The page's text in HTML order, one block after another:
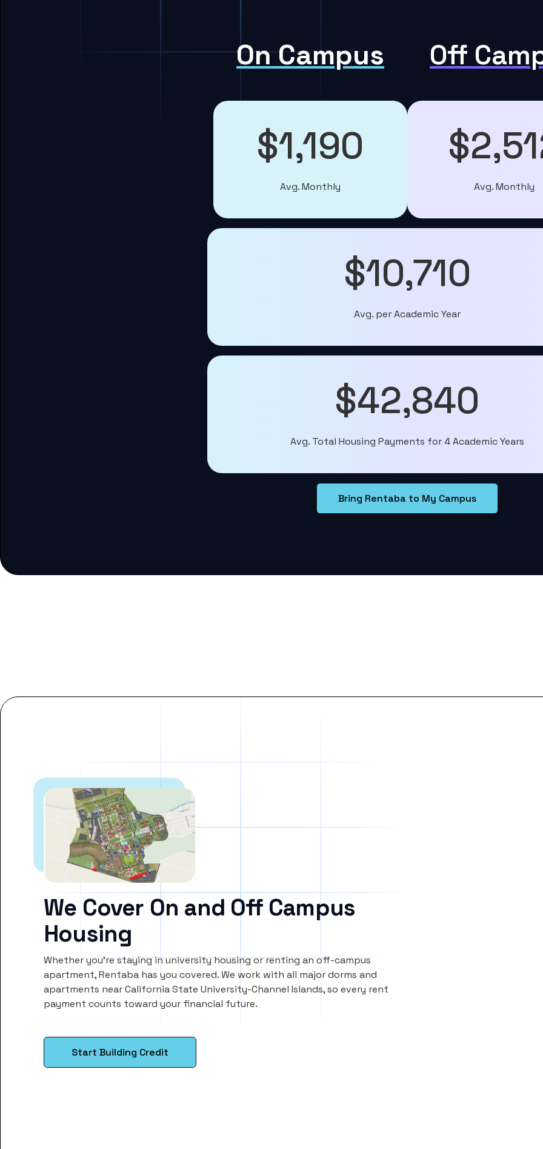
On Campus Off
$1,190
Avg. Monthly Avg. Monthly
$10,710
Avg. per Academic Year
$42,840
Avg. Total Housing Payments for 4 Academic Years
Bring Rentaba to My Campus
We Cover On and Off Campus
Housing
Whether you’re staying in university housing or renting an off-campus
apartment, Rentaba has you covered. We work with all major dorms and
apartments near California State University-Channel Islands, so every rent
payment counts toward your financial future.
Start Building Credit